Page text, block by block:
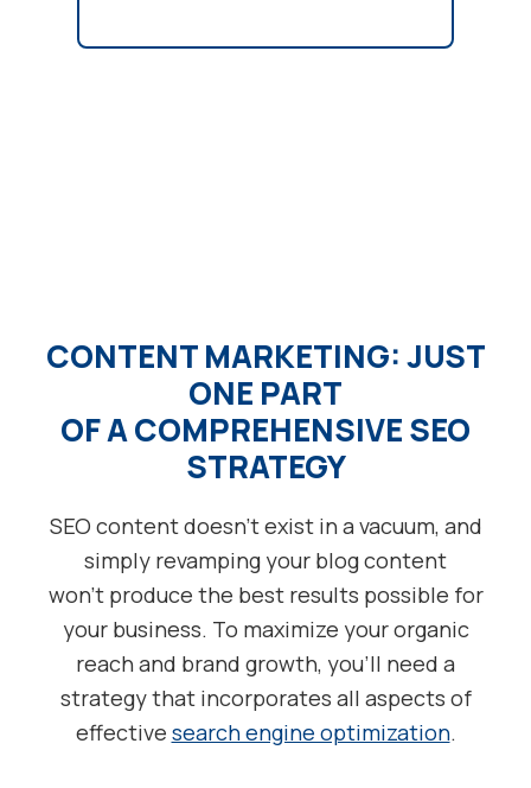
CONTENT MARKETING: JUST
ONE PART
OF A COMPREHENSIVE SEO
STRATEGY
SEO content doesn’t exist in a vacuum, and
simply revamping your blog content
won’t produce the best results possible for
your business. To maximize your organic
reach and brand growth, you’ll need a
strategy that incorporates all aspects of
effective search engine optimization.